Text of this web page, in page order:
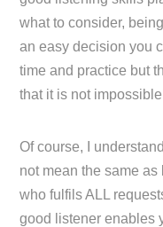
what to consider,
an easy decision you
time and practice but
that it is not
Of course, I
not mean the same
who fulfils ALL
good listener enables